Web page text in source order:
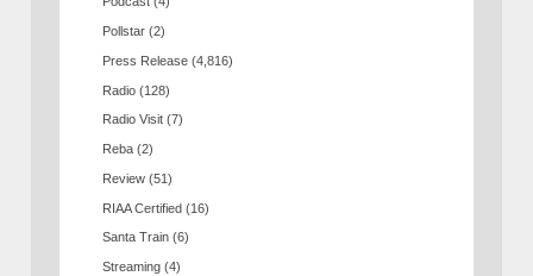
Pollstar (2)
Press Release (4,816)
Radio (128)
Radio Visit (7)
Reba (2)
Review (51)
RIAA Certified (16)
Santa Train (6)
Streaming (4)